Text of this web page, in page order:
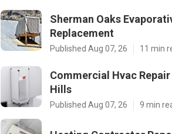
Sherman Oaks
Replacement
Published Aug 07, 26 11 min
Commercial Hvac
Hills
Published Aug 07, 26 9 min